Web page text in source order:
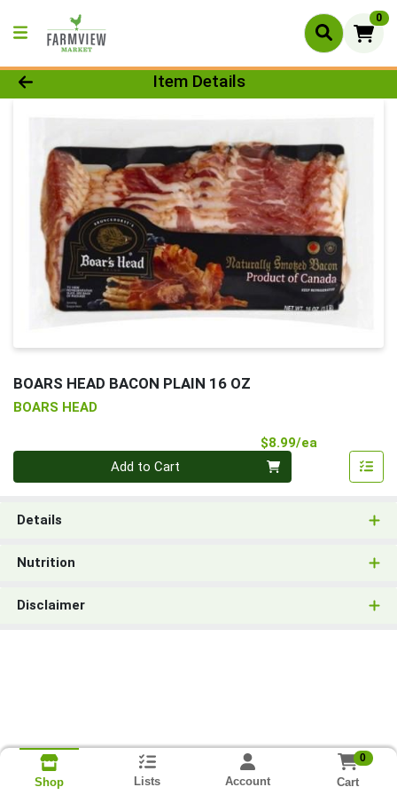
0
Product Details Page
Item Details
BOARS HEAD BACON PLAIN 16 OZ
BOARS HEAD
$8.99/ea
Add to Cart
Details
Nutrition
Disclaimer
Shop Lists Account
0
Cart